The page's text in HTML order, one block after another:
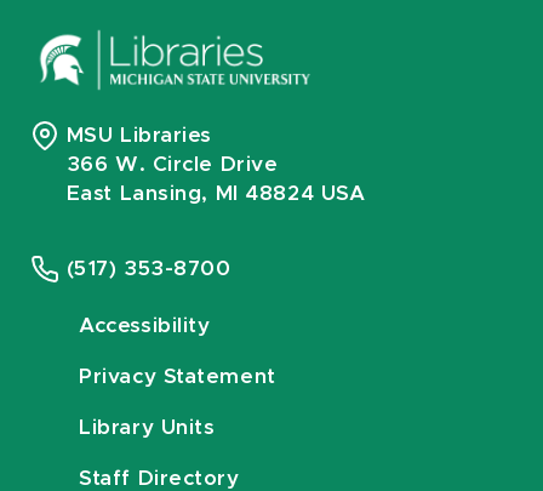
MSU Libraries
366 W. Circle Drive
East Lansing, MI 48824 USA
(517) 353-8700
Accessibility
Privacy Statement
Library Units
Staff Directory